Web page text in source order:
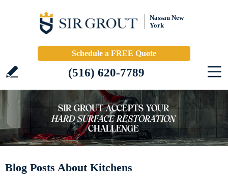
Nassau New
York
Schedule a FREE Quote
(516) 620-7789
Blog Posts About Kitchens